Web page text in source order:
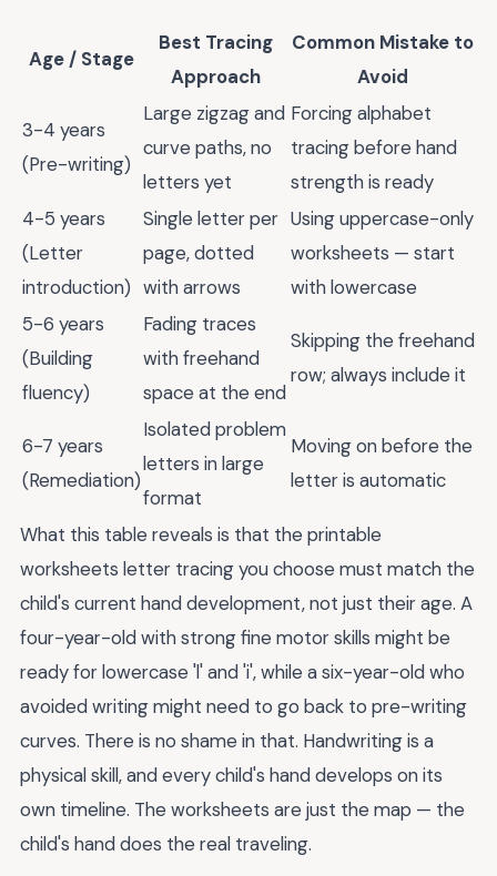
Age / Stage
Best Tracing
Approach
Common Mistake to
Avoid
3-4 years
(Pre-writing)
Large zigzag and
curve paths, no
letters yet
Forcing alphabet
tracing before hand
strength is ready
4-5 years
(Letter
introduction)
Single letter per
page, dotted
with arrows
Using uppercase-only
worksheets — start
with lowercase
5-6 years
(Building
fluency)
Fading traces
with freehand
space at the end
Skipping the freehand
row; always include it
6-7 years
(Remediation)
Isolated problem
letters in large
format
Moving on before the
letter is automatic
What this table reveals is that the printable
worksheets letter tracing you choose must match the
child's current hand development, not just their age. A
four-year-old with strong fine motor skills might be
ready for lowercase 'l' and 'i', while a six-year-old who
avoided writing might need to go back to pre-writing
curves. There is no shame in that. Handwriting is a
physical skill, and every child's hand develops on its
own timeline. The worksheets are just the map — the
child's hand does the real traveling.